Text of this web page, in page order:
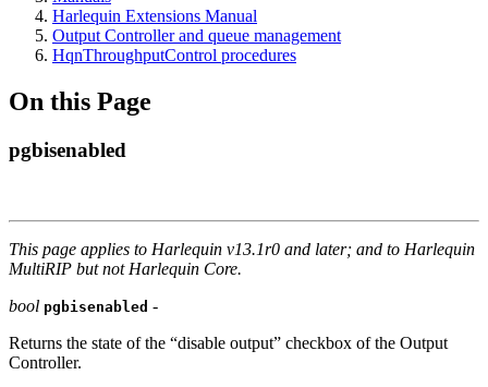
Harlequin Extensions Manual
Output Controller and queue management
HqnThroughputControl procedures
On this Page
pgbisenabled
This page applies to Harlequin v13.1r0 and later; and to Harlequin
MultiRIP but not Harlequin Core.
bool pgbisenabled -
Returns the state of the “disable output” checkbox of the Output
Controller.